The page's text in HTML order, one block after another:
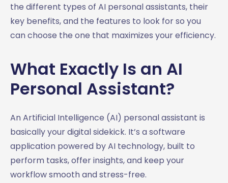
the different types of AI personal assistants, their
key benefits, and the features to look for so you
can choose the one that maximizes your efficiency.
What Exactly Is an AI
Personal Assistant?
An Artificial Intelligence (AI) personal assistant is
basically your digital sidekick. It’s a software
application powered by AI technology, built to
perform tasks, offer insights, and keep your
workflow smooth and stress-free.